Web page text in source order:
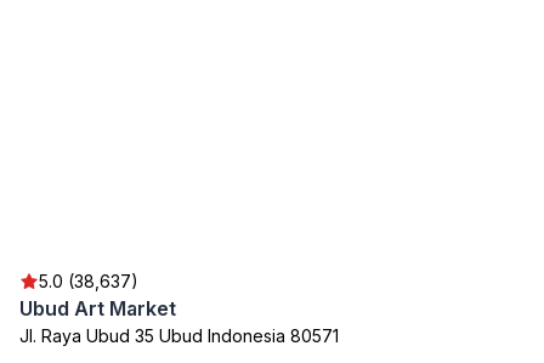
5.0 (38,637)
Ubud Art Market
Jl. Raya Ubud 35 Ubud Indonesia 80571